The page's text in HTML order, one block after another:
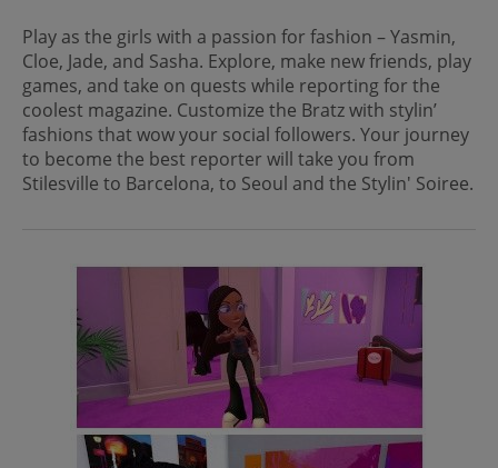
Play as the girls with a passion for fashion – Yasmin,
Cloe, Jade, and Sasha. Explore, make new friends, play
games, and take on quests while reporting for the
coolest magazine. Customize the Bratz with stylin’
fashions that wow your social followers. Your journey
to become the best reporter will take you from
Stilesville to Barcelona, to Seoul and the Stylin' Soiree.